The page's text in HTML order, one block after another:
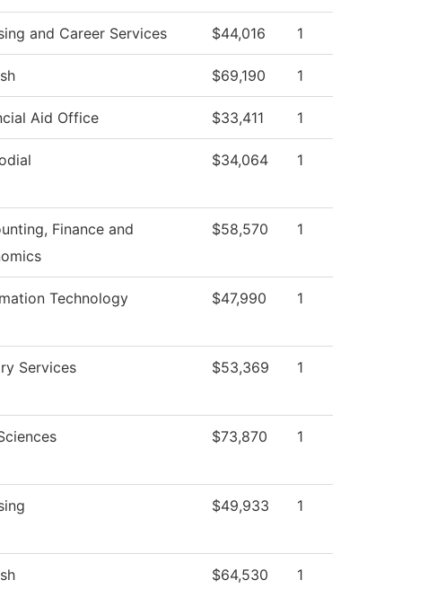
and Career Services $44,016 1
$69,190 1
Aid Office $33,411 1
$34,064 1
Finance and
$58,570 1
Technology $47,990 1
Services $53,369 1
$73,870 1
$49,933 1
$64,530 1